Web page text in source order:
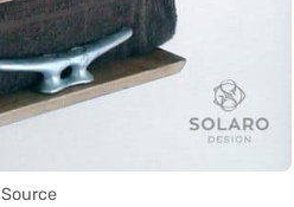
Source